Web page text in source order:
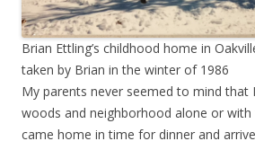
Brian Ettling’s childhood home in
taken by Brian in the winter of 1986
My parents never seemed to mind that
woods and neighborhood alone or with
came home in time for dinner and